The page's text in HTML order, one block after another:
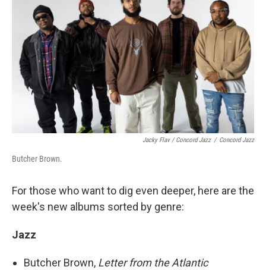
Jacky Flav / Concord Jazz / Concord Jazz
Butcher Brown.
For those who want to dig even deeper, here are the
week's new albums sorted by genre:
Jazz
Butcher Brown, Letter from the Atlantic